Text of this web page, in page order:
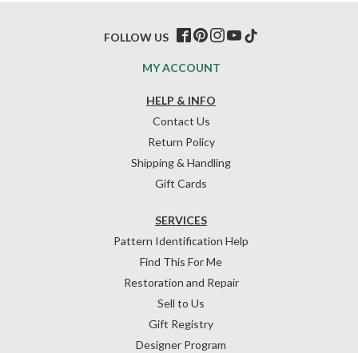
HELP & INFO
Contact Us
Return Policy
Shipping & Handling
Gift Cards
SERVICES
Pattern Identification Help
Find This For Me
Restoration and Repair
Sell to Us
Gift Registry
Designer Program
MY ACCOUNT
FOLLOW US